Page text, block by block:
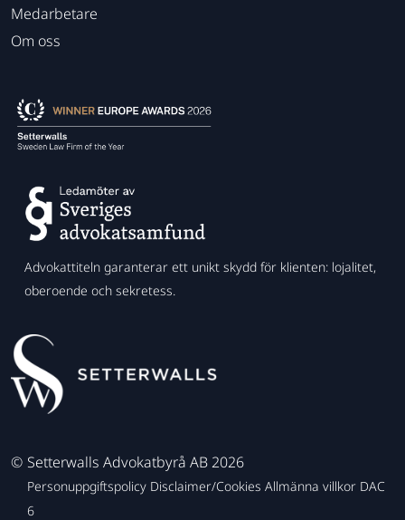
Medarbetare
Om oss
Advokattiteln garanterar ett unikt skydd för klienten: lojalitet,
oberoende och sekretess.
© Setterwalls Advokatbyrå AB 2026
Personuppgiftspolicy Disclaimer/Cookies Allmänna villkor DAC
6